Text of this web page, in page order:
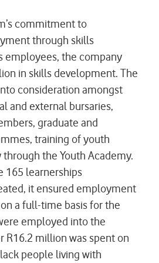
commitment to
through skills
employees, the company
in skills development. The
consideration amongst
and external bursaries,
graduate and
training of youth
the Youth Academy.
165 learnerships
it ensured employment
a full-time basis for the
employed into the
R16.2 million was spent on
people living with